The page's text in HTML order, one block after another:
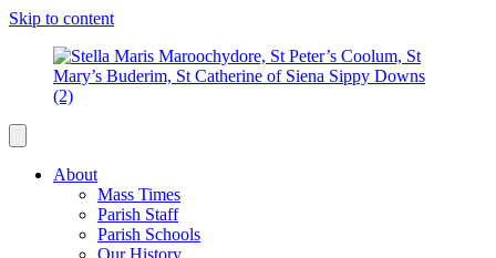
Skip to content
About
Mass Times
Parish Staff
Parish Schools
Our History